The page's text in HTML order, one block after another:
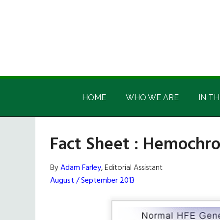
Irish
America
Irish
HOME WHO WE ARE IN
Fact Sheet :
ByAdam Farley, Editorial Assistant
August / September 2013